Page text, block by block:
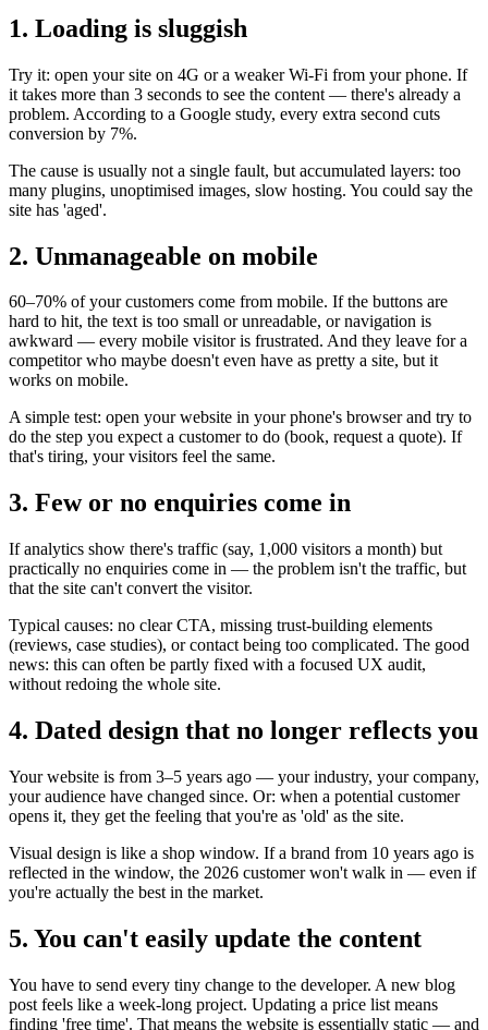
1. Loading is sluggish
Try it: open your site on 4G or a weaker Wi-Fi from your phone. If
it takes more than 3 seconds to see the content — there's already a
problem. According to a Google study, every extra second cuts
conversion by 7%.
The cause is usually not a single fault, but accumulated layers: too
many plugins, unoptimised images, slow hosting. You could say the
site has 'aged'.
2. Unmanageable on mobile
60–70% of your customers come from mobile. If the buttons are
hard to hit, the text is too small or unreadable, or navigation is
awkward — every mobile visitor is frustrated. And they leave for a
competitor who maybe doesn't even have as pretty a site, but it
works on mobile.
A simple test: open your website in your phone's browser and try to
do the step you expect a customer to do (book, request a quote). If
that's tiring, your visitors feel the same.
3. Few or no enquiries come in
If analytics show there's traffic (say, 1,000 visitors a month) but
practically no enquiries come in — the problem isn't the traffic, but
that the site can't convert the visitor.
Typical causes: no clear CTA, missing trust-building elements
(reviews, case studies), or contact being too complicated. The good
news: this can often be partly fixed with a focused UX audit,
without redoing the whole site.
4. Dated design that no longer reflects you
Your website is from 3–5 years ago — your industry, your company,
your audience have changed since. Or: when a potential customer
opens it, they get the feeling that you're as 'old' as the site.
Visual design is like a shop window. If a brand from 10 years ago is
reflected in the window, the 2026 customer won't walk in — even if
you're actually the best in the market.
5. You can't easily update the content
You have to send every tiny change to the developer. A new blog
post feels like a week-long project. Updating a price list means
finding 'free time'. That means the website is essentially static — and